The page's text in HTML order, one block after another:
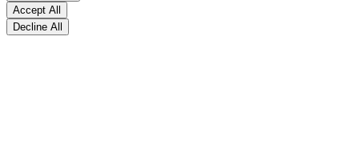
Accept All
Decline All